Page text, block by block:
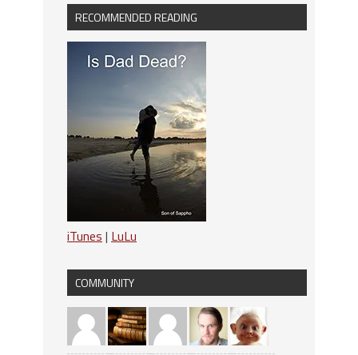
RECOMMENDED READING
iTunes | LuLu
COMMUNITY